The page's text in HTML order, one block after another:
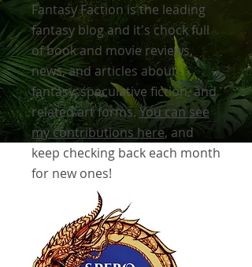
Fantasy Faction is the leading
fantasy blog and it's chock full
of book and movie reviews,
news, and articles about
fantasy, speculative fiction, and
related art forms.You can see
my contributions here, and
keep checking back each month
for new ones!